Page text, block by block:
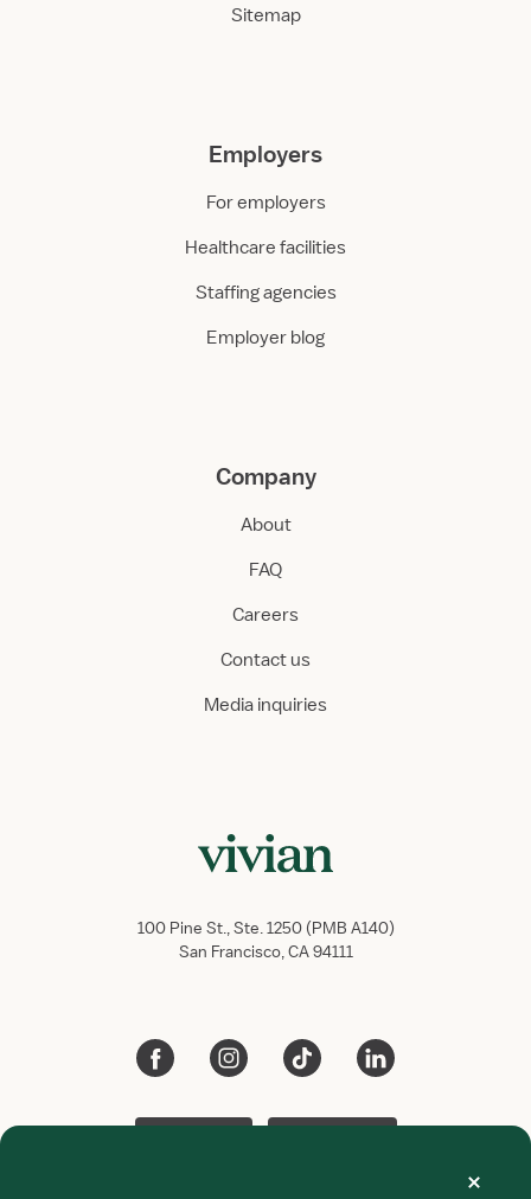
Sitemap
Employers
For employers
Healthcare facilities
Staffing agencies
Employer blog
Company
About
FAQ
Careers
Contact us
Media inquiries
100 Pine St., Ste. 1250 (PMB A140)
San Francisco, CA 94111